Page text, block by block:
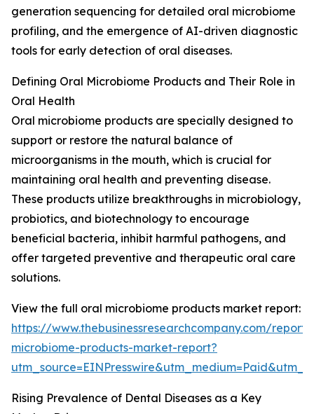
generation sequencing for detailed oral microbiome
profiling, and the emergence of AI-driven diagnostic
tools for early detection of oral diseases.
Defining Oral Microbiome Products and Their Role in
Oral Health
Oral microbiome products are specially designed to
support or restore the natural balance of
microorganisms in the mouth, which is crucial for
maintaining oral health and preventing disease.
These products utilize breakthroughs in microbiology,
probiotics, and biotechnology to encourage
beneficial bacteria, inhibit harmful pathogens, and
offer targeted preventive and therapeutic oral care
solutions.
View the full oral microbiome products market report:
https://www.thebusinessresearchcompany.com/
microbiome-products-market-report?
Rising Prevalence of Dental Diseases as a Key